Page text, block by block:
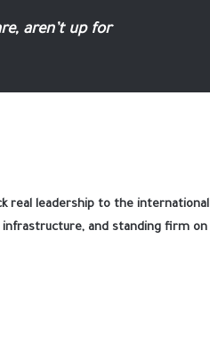
aren’t up for
real leadership to the international
infrastructure, and standing firm on